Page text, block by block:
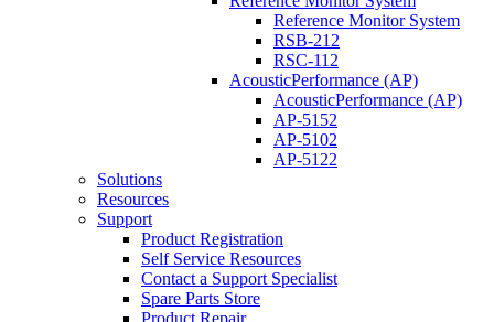
Reference Monitor System
RSB-212
RSC-112
AcousticPerformance (AP)
AcousticPerformance (AP)
AP-5152
AP-5102
AP-5122
Solutions
Resources
Support
Product Registration
Self Service Resources
Contact a Support Specialist
Spare Parts Store
Product Repair